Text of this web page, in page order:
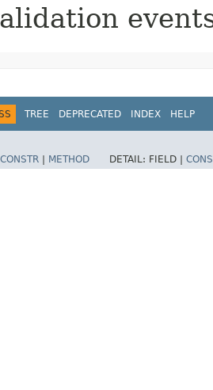
TREE DEPRECATED INDEX HELP
CONSTR METHOD DETAIL: FIELD |